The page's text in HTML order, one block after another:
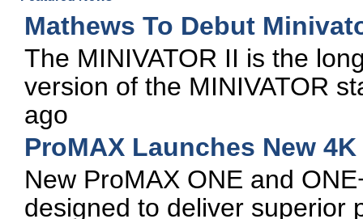
Mathews To Debut
The MINIVATOR II is the
version of the MINIVATOR
ago
ProMAX Launches New
New ProMAX ONE and
designed to deliver superior